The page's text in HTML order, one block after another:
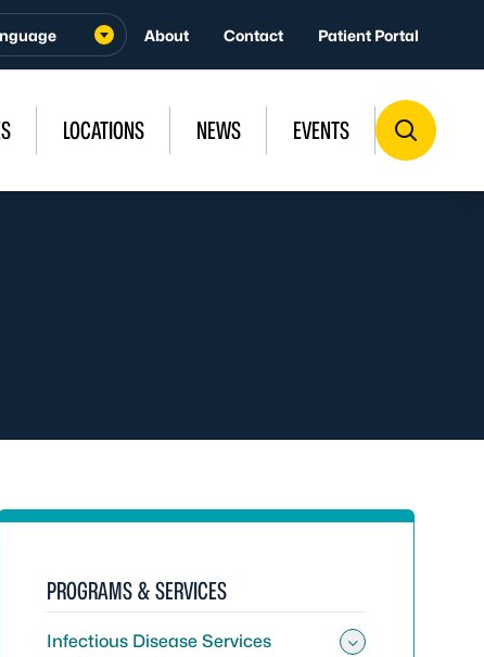
About Contact Patient Portal
LOCATIONS NEWS EVENTS
PROGRAMS & SERVICES
Infectious Disease Services